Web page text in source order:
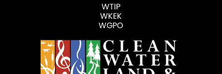
WTIP
WKEK
WGPO